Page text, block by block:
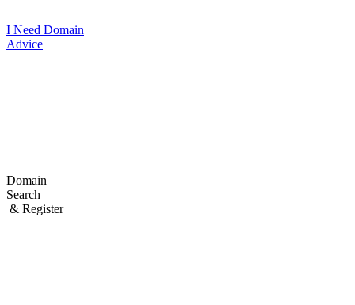
I Need Domain
Advice
Domain
Search
& Register